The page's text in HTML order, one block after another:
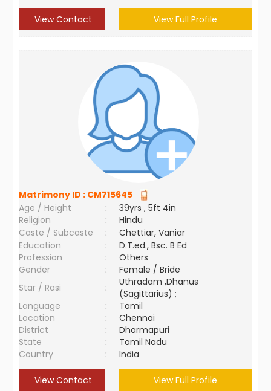
View Contact View Full Profile
Matrimony ID : CM715645
Age / Height
:
39yrs , 5ft 4in
Religion
:
Hindu
Caste / Subcaste
:
Chettiar, Vaniar
Education
:
D.T.ed., Bsc. B Ed
Profession
:
Others
Gender
:
Female / Bride
Star / Rasi
:
Uthradam ,Dhanus
(Sagittarius) ;
Language
:
Tamil
Location
:
Chennai
District
:
Dharmapuri
State
:
Tamil Nadu
Country
: India
View Contact View Full Profile